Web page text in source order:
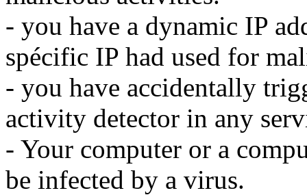
- you have a dynamic IP
spécific IP had used for
- you have accidentally
activity detector in any
- Your computer or a
be infected by a virus.